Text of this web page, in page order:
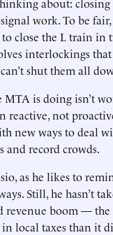
work. To be
close the L train in
interlockings
shut them all
MTA is doing isn’t
reactive, not
new ways to deal
and record crowds.
as he likes to
Still, he hasn’t
revenue boom —
local taxes than it